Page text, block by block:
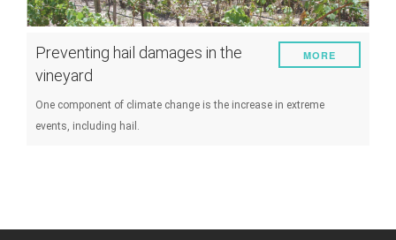
Preventing hail damages in the
vineyard
One component of climate change is the increase in extreme
events, including hail.
MORE